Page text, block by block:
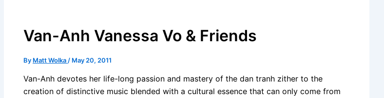
Van-Anh Vanessa Vo & Friends
By Matt Wolka / May 20, 2011
Van-Anh devotes her life-long passion and mastery of the dan tranh zither to the
creation of distinctive music blended with a cultural essence that can only come from